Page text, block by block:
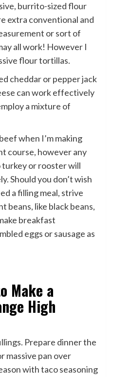
burrito-sized flour
extra conventional and
or sort of
all work! However I
flour tortillas.
cheddar or pepper jack
can work effectively
a mixture of
when I’m making
course, however any
or rooster will
Should you don’t wish
a filling meal, strive
beans, like black beans,
breakfast
eggs or sausage as
Make a
High
Prepare dinner the
massive pan over
with taco seasoning